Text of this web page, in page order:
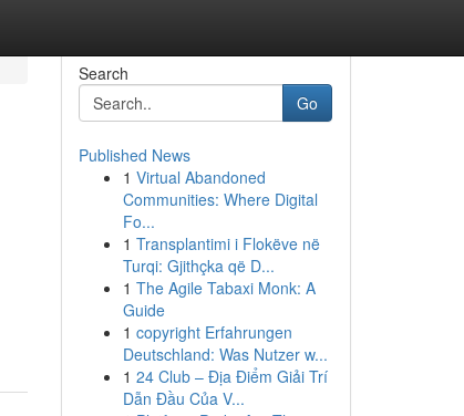
Search
Go
Published News
1 Virtual Abandoned
Communities: Where Digital
Fo...
1 Transplantimi i Flokëve në
Turqi: Gjithçka që D...
1 The Agile Tabaxi Monk: A
Guide
1 copyright Erfahrungen
Deutschland: Was Nutzer w...
1 24 Club – Địa Điểm Giải Trí
Dẫn Đầu Của V...